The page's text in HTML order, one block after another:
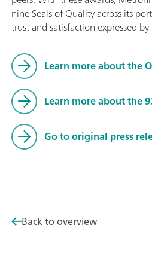
nine Seals of Quality across its
trust and satisfaction expressed
Learn more about the
Learn more about the
Go to original press
Back to overview